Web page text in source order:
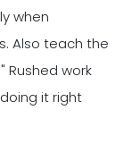
when
Also teach the
Rushed work
it right